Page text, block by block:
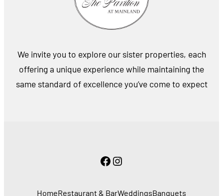
We invite you to explore our sister properties, each
offering a unique experience while maintaining the
same standard of excellence you’ve come to expect
Facebook
Instagram
HomeRestaurant & BarWeddingsBanquets